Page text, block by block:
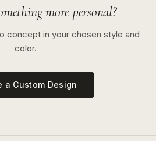
more personal?
concept in your chosen style and
color.
a Custom Design